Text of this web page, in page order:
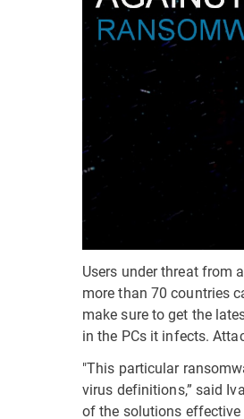
Users under threat from
more than 70 countries
make sure to get the
in the PCs it infects.
"This particular
virus definitions,” said
of the solutions effective